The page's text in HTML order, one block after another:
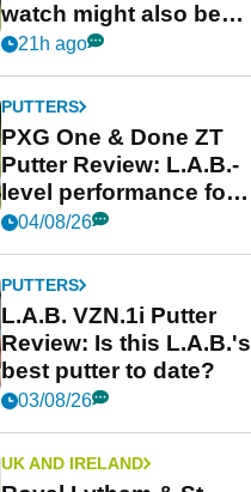
watch might also be
Garmin's best golf
21h ago
PUTTERS
PXG One & Done ZT
Putter Review: L.A.B.-
level performance for
less
04/08/26
PUTTERS
L.A.B. VZN.1i Putter
Review: Is this L.A.B.'s
best putter to date?
03/08/26
UK AND IRELAND